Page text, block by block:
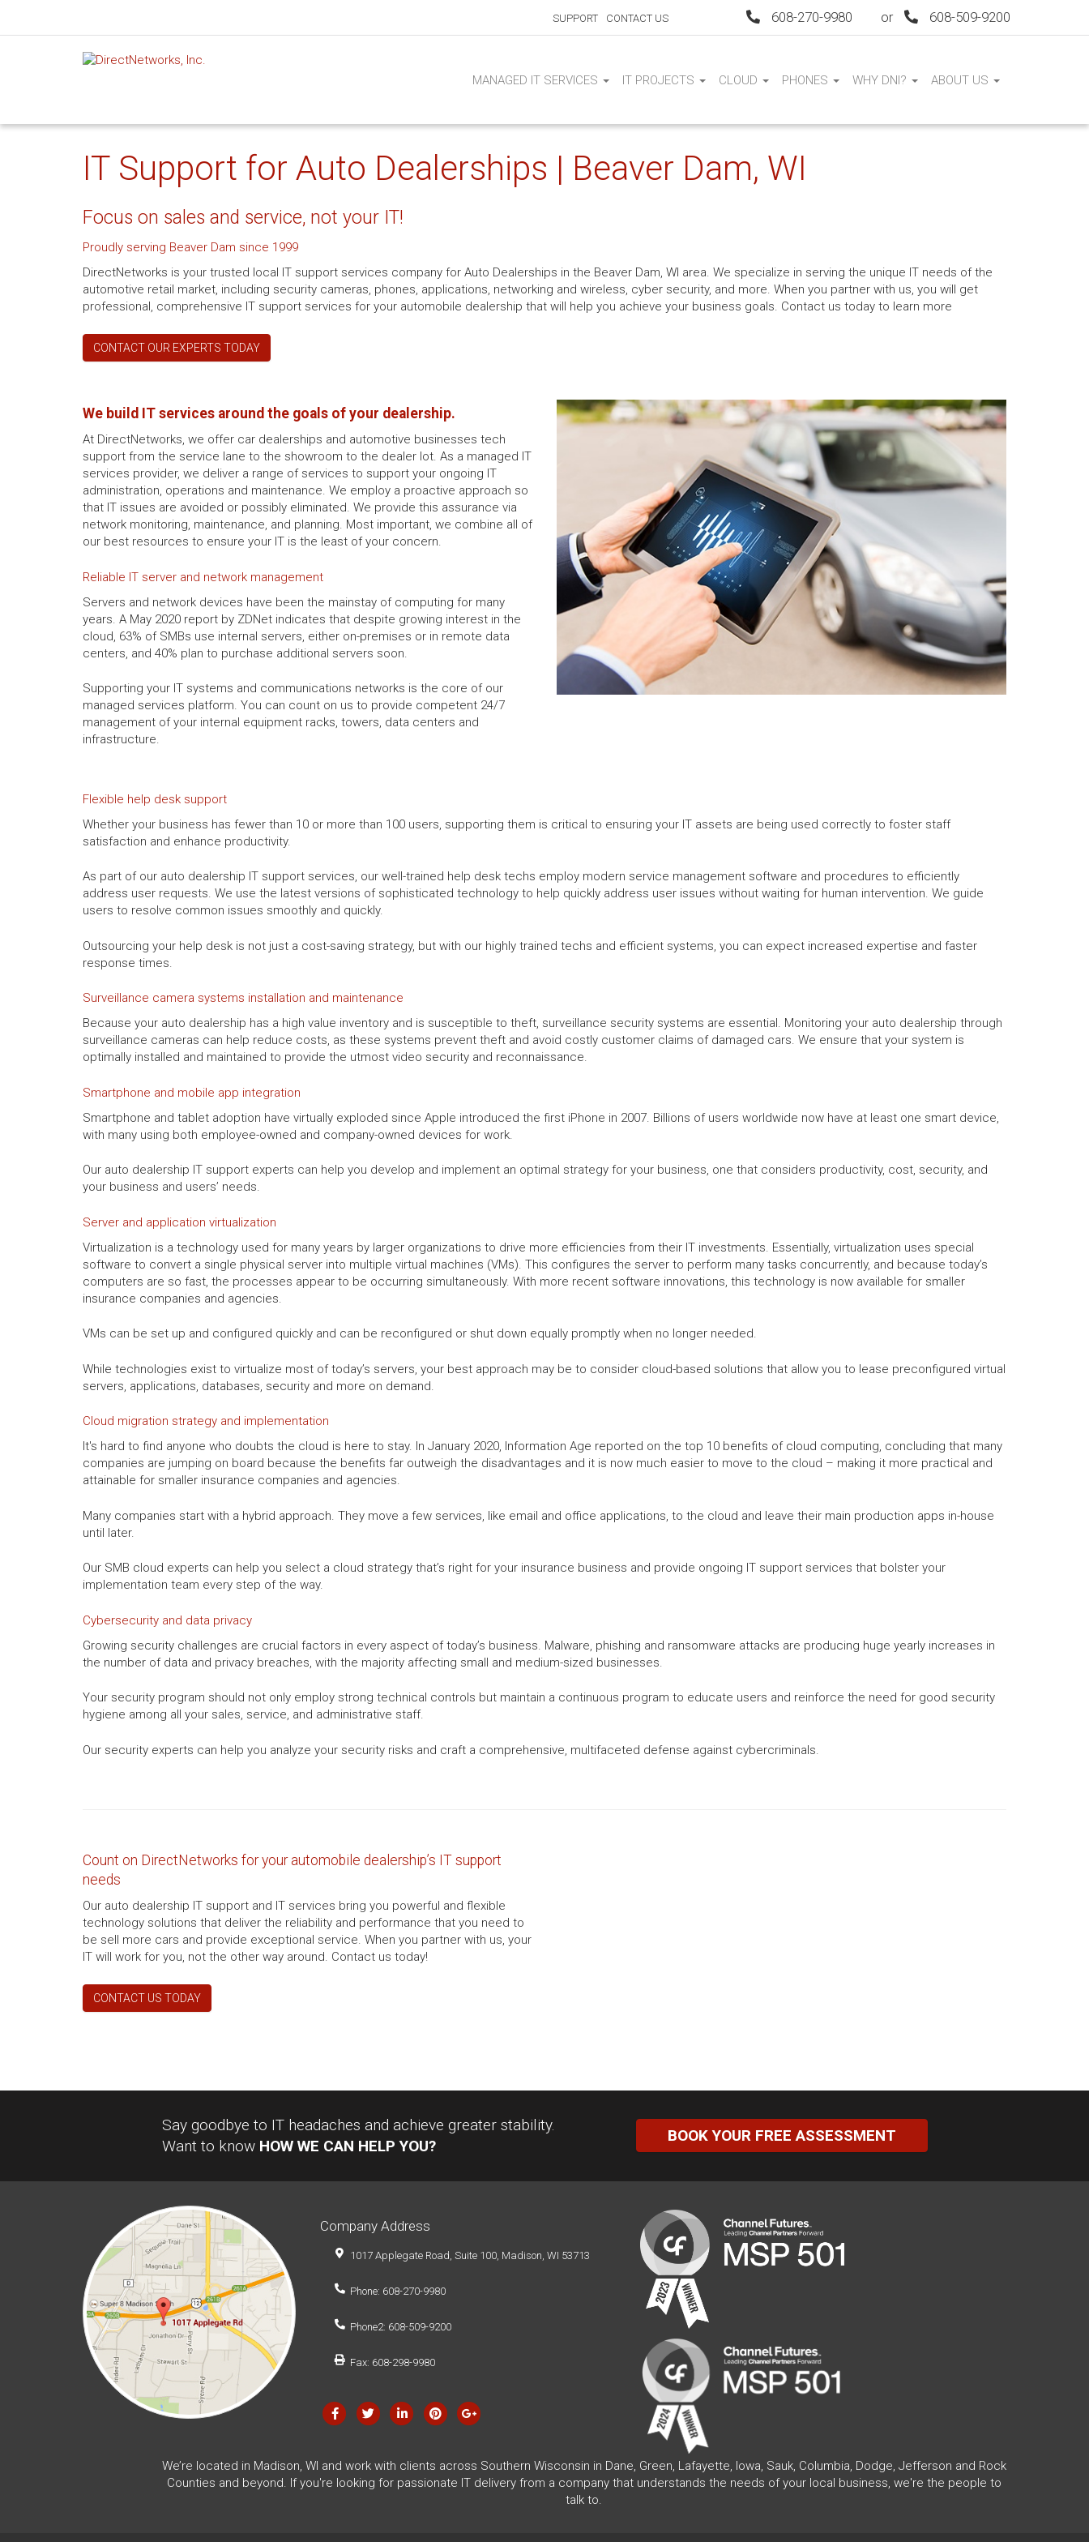
SUPPORT CONTACT US 608-270-9980 or 608-509-9200
MANAGED IT SERVICES IT PROJECTS CLOUD PHONES WHY DNI? ABOUT US
IT Support for Auto Dealerships | Beaver Dam, WI
Focus on sales and service, not your IT!
Proudly serving Beaver Dam since 1999
DirectNetworks is your trusted local IT support services company for Auto Dealerships in the Beaver Dam, WI area. We specialize in serving the unique IT needs of the
automotive retail market, including security cameras, phones, applications, networking and wireless, cyber security, and more. When you partner with us, you will get
professional, comprehensive IT support services for your automobile dealership that will help you achieve your business goals. Contact us today to learn more
CONTACT OUR EXPERTS TODAY
We build IT services around the goals of your dealership.
At DirectNetworks, we offer car dealerships and automotive businesses tech
support from the service lane to the showroom to the dealer lot. As a managed IT
services provider, we deliver a range of services to support your ongoing IT
administration, operations and maintenance. We employ a proactive approach so
that IT issues are avoided or possibly eliminated. We provide this assurance via
network monitoring, maintenance, and planning. Most important, we combine all of
our best resources to ensure your IT is the least of your concern.
Reliable IT server and network management
Servers and network devices have been the mainstay of computing for many
years. A May 2020 report by ZDNet indicates that despite growing interest in the
cloud, 63% of SMBs use internal servers, either on-premises or in remote data
centers, and 40% plan to purchase additional servers soon.
Supporting your IT systems and communications networks is the core of our
managed services platform. You can count on us to provide competent 24/7
management of your internal equipment racks, towers, data centers and
infrastructure.
Flexible help desk support
Whether your business has fewer than 10 or more than 100 users, supporting them is critical to ensuring your IT assets are being used correctly to foster staff
satisfaction and enhance productivity.
As part of our auto dealership IT support services, our well-trained help desk techs employ modern service management software and procedures to efficiently
address user requests. We use the latest versions of sophisticated technology to help quickly address user issues without waiting for human intervention. We guide
users to resolve common issues smoothly and quickly.
Outsourcing your help desk is not just a cost-saving strategy, but with our highly trained techs and efficient systems, you can expect increased expertise and faster
response times.
Surveillance camera systems installation and maintenance
Because your auto dealership has a high value inventory and is susceptible to theft, surveillance security systems are essential. Monitoring your auto dealership through
surveillance cameras can help reduce costs, as these systems prevent theft and avoid costly customer claims of damaged cars. We ensure that your system is
optimally installed and maintained to provide the utmost video security and reconnaissance.
Smartphone and mobile app integration
Smartphone and tablet adoption have virtually exploded since Apple introduced the first iPhone in 2007. Billions of users worldwide now have at least one smart device,
with many using both employee-owned and company-owned devices for work.
Our auto dealership IT support experts can help you develop and implement an optimal strategy for your business, one that considers productivity, cost, security, and
your business and users’ needs.
Server and application virtualization
Virtualization is a technology used for many years by larger organizations to drive more efficiencies from their IT investments. Essentially, virtualization uses special
software to convert a single physical server into multiple virtual machines (VMs). This configures the server to perform many tasks concurrently, and because today’s
computers are so fast, the processes appear to be occurring simultaneously. With more recent software innovations, this technology is now available for smaller
insurance companies and agencies.
VMs can be set up and configured quickly and can be reconfigured or shut down equally promptly when no longer needed.
While technologies exist to virtualize most of today’s servers, your best approach may be to consider cloud-based solutions that allow you to lease preconfigured virtual
servers, applications, databases, security and more on demand.
Cloud migration strategy and implementation
It's hard to find anyone who doubts the cloud is here to stay. In January 2020, Information Age reported on the top 10 benefits of cloud computing, concluding that many
companies are jumping on board because the benefits far outweigh the disadvantages and it is now much easier to move to the cloud – making it more practical and
attainable for smaller insurance companies and agencies.
Many companies start with a hybrid approach. They move a few services, like email and office applications, to the cloud and leave their main production apps in-house
until later.
Our SMB cloud experts can help you select a cloud strategy that’s right for your insurance business and provide ongoing IT support services that bolster your
implementation team every step of the way.
Cybersecurity and data privacy
Growing security challenges are crucial factors in every aspect of today’s business. Malware, phishing and ransomware attacks are producing huge yearly increases in
the number of data and privacy breaches, with the majority affecting small and medium-sized businesses.
Your security program should not only employ strong technical controls but maintain a continuous program to educate users and reinforce the need for good security
hygiene among all your sales, service, and administrative staff.
Our security experts can help you analyze your security risks and craft a comprehensive, multifaceted defense against cybercriminals.
Count on DirectNetworks for your automobile dealership’s IT support
needs
Our auto dealership IT support and IT services bring you powerful and flexible
technology solutions that deliver the reliability and performance that you need to
be sell more cars and provide exceptional service. When you partner with us, your
IT will work for you, not the other way around. Contact us today!
CONTACT US TODAY
Say goodbye to IT headaches and achieve greater stability.
Want to know HOW WE CAN HELP YOU?
BOOK YOUR FREE ASSESSMENT
Company Address
1017 Applegate Road, Suite 100, Madison, WI 53713
Phone: 608-270-9980
Phone2: 608-509-9200
Fax: 608-298-9980
We’re located in Madison, WI and work with clients across Southern Wisconsin in Dane, Green, Lafayette, Iowa, Sauk, Columbia, Dodge, Jefferson and Rock
Counties and beyond. If you're looking for passionate IT delivery from a company that understands the needs of your local business, we're the people to
talk to.